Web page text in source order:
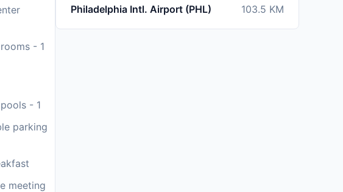
- 1
- 1
parking
meeting
Philadelphia Intl. Airport (PHL) 103.5 KM